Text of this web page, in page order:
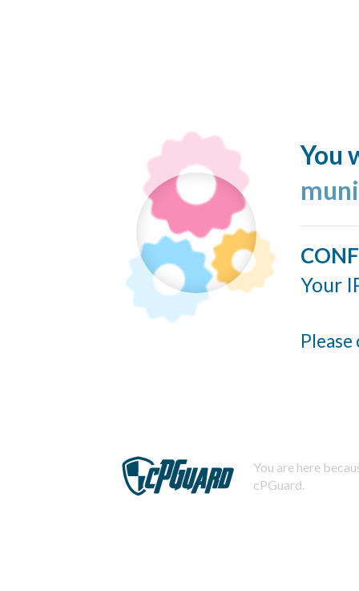
You
Your
You are here
cPGuard.